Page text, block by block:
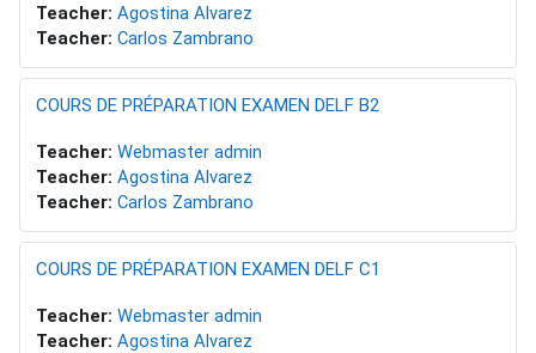
Teacher: Agostina Alvarez
Teacher: Carlos Zambrano
COURS DE PRÉPARATION EXAMEN DELF B2
Teacher: Webmaster admin
Teacher: Agostina Alvarez
Teacher: Carlos Zambrano
COURS DE PRÉPARATION EXAMEN DELF C1
Teacher: Webmaster admin
Teacher: Agostina Alvarez